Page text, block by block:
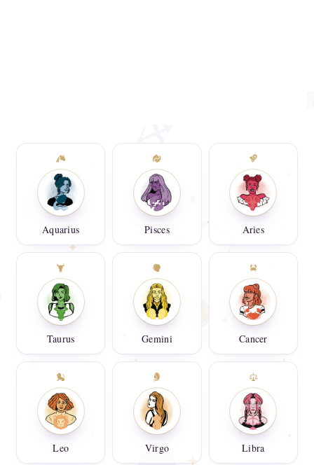
Aquarius Pisces Aries
Taurus Gemini Cancer
Leo Virgo Libra